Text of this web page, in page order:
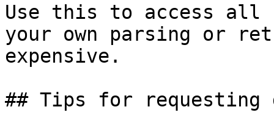
Use this to access all
your own parsing or
expensive.
## Tips for requesting